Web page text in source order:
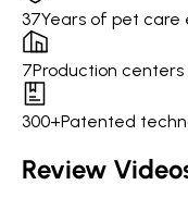
37Years of pet care
7Production
300+Patented
Review